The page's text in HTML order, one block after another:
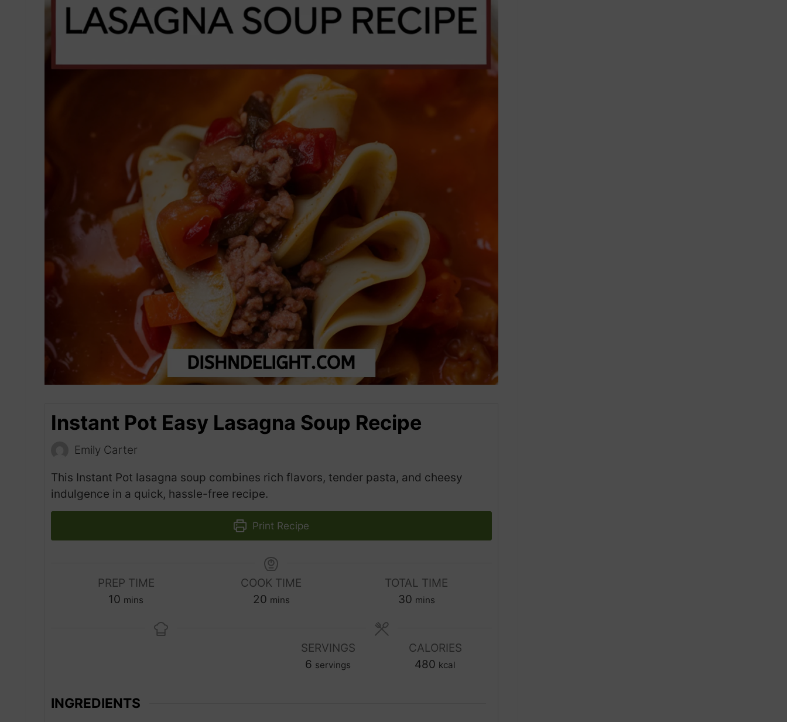
Instant Pot Easy Lasagna Soup Recipe
Emily Carter
This Instant Pot lasagna soup combines rich flavors, tender pasta, and cheesy
indulgence in a quick, hassle-free recipe.
Print Recipe
PREP TIME
10 m
s
mins
COOK TIME
20mmins
TOTAL TIME
30m
u
t
mins
SERVINGS
6 servings
CALORIES
480 kcal
INGREDIENTS